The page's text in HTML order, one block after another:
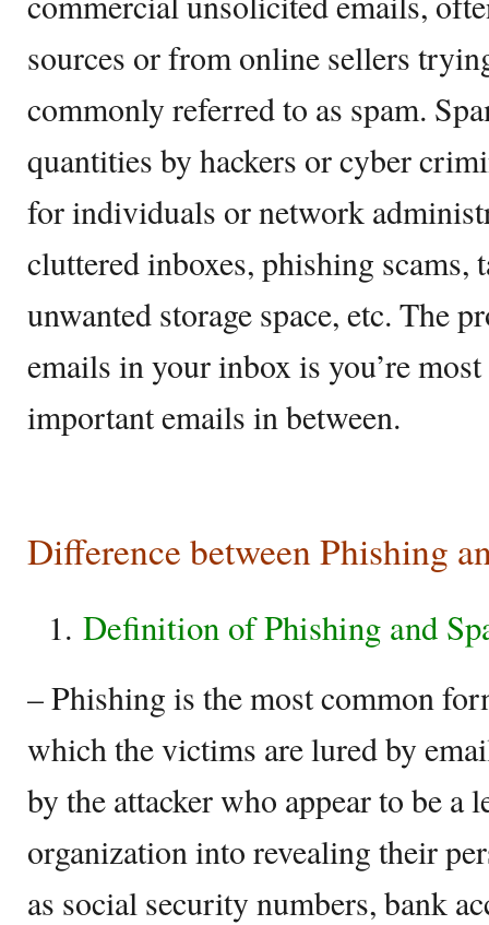
sources or from online sellers
commonly referred to as spam.
quantities by hackers or cyber
for individuals or network
cluttered inboxes, phishing scams,
unwanted storage space, etc. The
emails in your inbox is you’re
important emails in between.
Difference between Phishing
Definition of Phishing and
– Phishing is the most common
which the victims are lured by
by the attacker who appear to be a
organization into revealing their
as social security numbers, bank